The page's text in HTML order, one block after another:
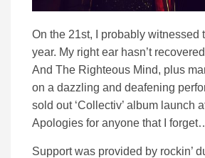
On the 21st, I probably witnessed
year. My right ear hasn’t
And The Righteous Mind, plus
on a dazzling and deafening
sold out ‘Collectiv’ album launch
Apologies for anyone that I
Support was provided by rockin’